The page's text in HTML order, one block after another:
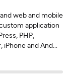
web and mobile
application
PHP,
and And...